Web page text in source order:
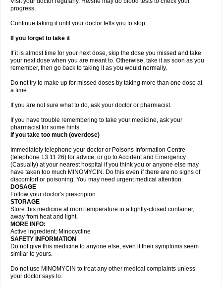
progress.
Continue taking it until your doctor tells you to stop.
If you forget to take it
If it is almost time for your next dose, skip the dose you missed and take
your next dose when you are meant to. Otherwise, take it as soon as you
remember, then go back to taking it as you would normally.
Do not try to make up for missed doses by taking more than one dose at
a time.
If you are not sure what to do, ask your doctor or pharmacist.
If you have trouble remembering to take your medicine, ask your
pharmacist for some hints.
If you take too much (overdose)
Immediately telephone your doctor or Poisons Information Centre
(telephone 13 11 26) for advice, or go to Accident and Emergency
(Casualty) at your nearest hospital if you think you or anyone else may
have taken too much MINOMYCIN. Do this even if there are no signs of
discomfort or poisoning. You may need urgent medical attention.
DOSAGE
Follow your doctor's prescripion.
STORAGE
Store this medicine at room temperature in a tightly-closed container,
away from heat and light.
MORE INFO:
Active ingredient: Minocycline
SAFETY INFORMATION
Do not give this medicine to anyone else, even if their symptoms seem
similar to yours.
Do not use MINOMYCIN to treat any other medical complaints unless
your doctor says to.